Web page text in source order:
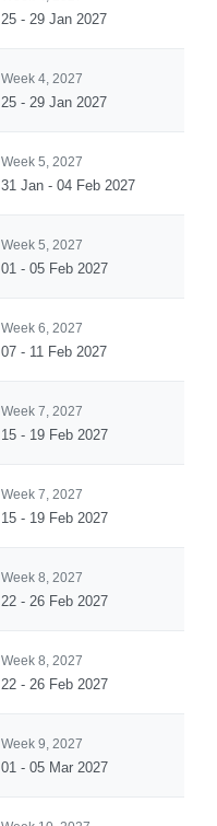
25 - 29 Jan 2027
Week 4, 2027
25 - 29 Jan 2027
Week 5, 2027
31 Jan - 04 Feb 2027
Week 5, 2027
01 - 05 Feb 2027
Week 6, 2027
07 - 11 Feb 2027
Week 7, 2027
15 - 19 Feb 2027
Week 7, 2027
15 - 19 Feb 2027
Week 8, 2027
22 - 26 Feb 2027
Week 8, 2027
22 - 26 Feb 2027
Week 9, 2027
01 - 05 Mar 2027